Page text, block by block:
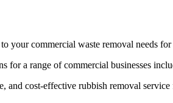
your commercial waste removal needs
for a range of commercial businesses
and cost-effective rubbish removal